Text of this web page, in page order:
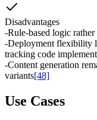
Disadvantages
-Rule-based logic
-Deployment flexibility
tracking code
-Content generation
variants[48]
Use Cases